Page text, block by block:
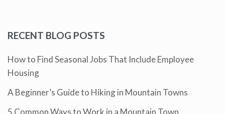
RECENT BLOG POSTS
How to Find Seasonal Jobs That Include Employee
Housing
A Beginner’s Guide to Hiking in Mountain Towns
5 Common Ways to Work in a Mountain Town